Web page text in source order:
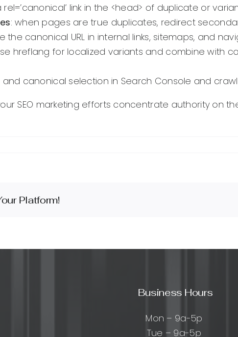
rel=’canonical’ link in the <head> of duplicate or
: when pages are true duplicates, redirect
the canonical URL in internal links, sitemaps, and
hreflang for localized variants and combine with
and canonical selection in Search Console and
SEO marketing efforts concentrate authority on
Platform!
Business Hours
Mon – 9a-5p
Tue – 9a-5p